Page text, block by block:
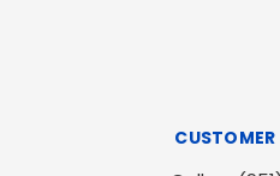
CUSTOMER